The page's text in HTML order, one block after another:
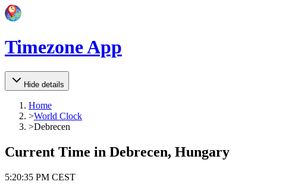
Timezone App
Hide details
Home
>World Clock
>Debrecen
Current Time in Debrecen, Hungary
5:20:35 PM CEST